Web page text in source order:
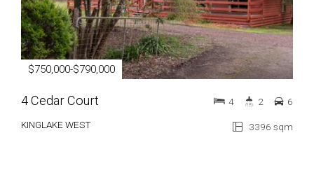
$750,000-$790,000
4 Cedar Court
KINGLAKE WEST 3396 sqm
4 2 6